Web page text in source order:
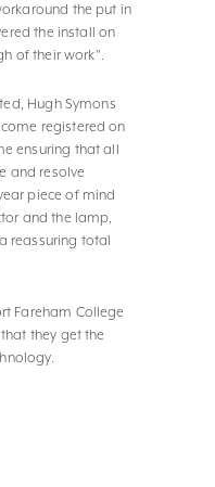
the put in
the install on
of their work".
Hugh Symons
registered on
ensuring that all
and resolve
piece of mind
and the lamp,
reassuring total
Fareham College
they get the